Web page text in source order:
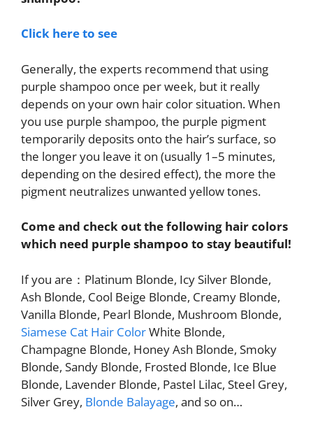
Click here to see
Generally, the experts recommend that using
purple shampoo once per week, but it really
depends on your own hair color situation. When
you use purple shampoo, the purple pigment
temporarily deposits onto the hair’s surface, so
the longer you leave it on (usually 1–5 minutes,
depending on the desired effect), the more the
pigment neutralizes unwanted yellow tones.
Come and check out the following hair colors
which need purple shampoo to stay beautiful!
If you are：Platinum Blonde, Icy Silver Blonde,
Ash Blonde, Cool Beige Blonde, Creamy Blonde,
Vanilla Blonde, Pearl Blonde, Mushroom Blonde,
Siamese Cat Hair ColorWhite Blonde,
Champagne Blonde, Honey Ash Blonde, Smoky
Blonde, Sandy Blonde, Frosted Blonde, Ice Blue
Blonde, Lavender Blonde, Pastel Lilac, Steel Grey,
Silver Grey, Blonde Balayage, and so on…